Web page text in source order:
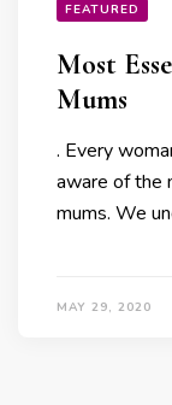
FEATURED
Most
Mums
. Every
aware of the
mums. We
MAY 29, 2020